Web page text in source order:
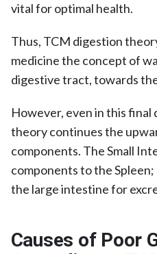
vital for optimal health.
Thus, TCM digestion
medicine the concept of
digestive tract, towards
However, even in this final
theory continues the
components. The Small
components to the
the large intestine for
Causes of Poor